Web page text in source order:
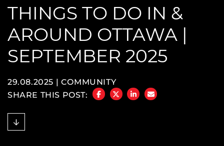
THINGS TO DO IN &
AROUND OTTAWA |
SEPTEMBER 2025
29.08.2025 | COMMUNITY
SHARE THIS POST:
SHARE ON FACEBOOK
SHARE ON TWITTER/X
SHARE ON LINKEDIN
SHARE VIA EMAIL